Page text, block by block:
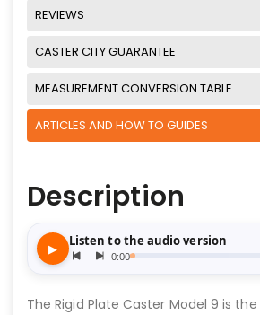
REVIEWS
CASTER CITY GUARANTEE
MEASUREMENT CONVERSION TABLE
ARTICLES AND HOW TO GUIDES
Description
The Rigid Plate Caster Model 9 is